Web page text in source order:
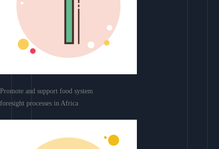
Promote and support food system
foresight processes in Africa